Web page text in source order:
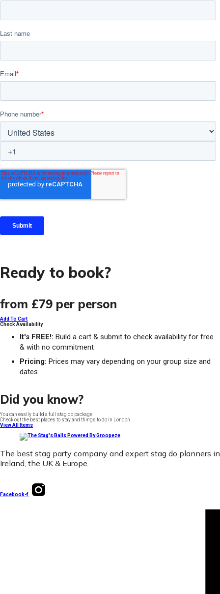
Ready to book?
from £79 per person
Add To Cart
Check Availability
It's FREE!: Build a cart & submit to check availability for free
& with no commitment
Pricing: Prices may vary depending on your group size and
dates
Did you know?
You can easily build a full stag do package
Check out the best places to stay and things to do in London
View All Items
The best stag party company and expert stag do planners in
Ireland, the UK & Europe.
Facebook-f